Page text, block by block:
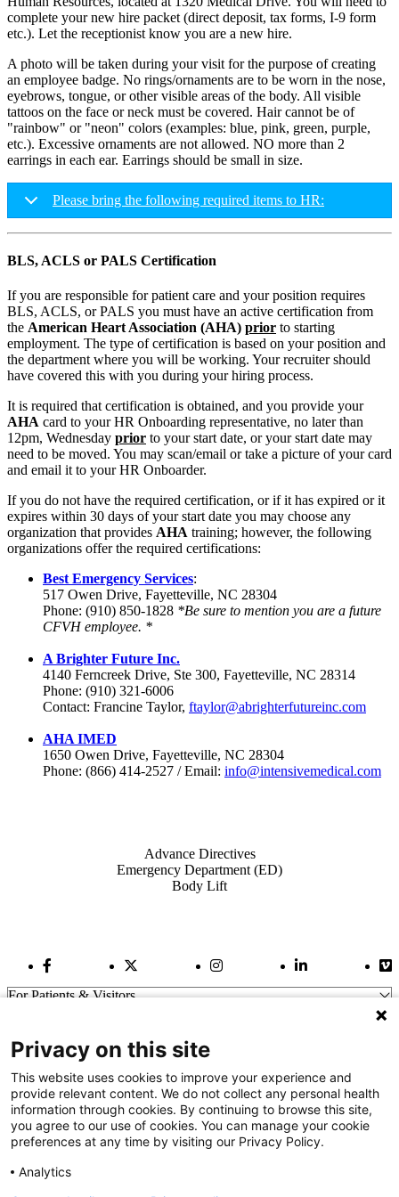
complete your new hire packet (direct deposit, tax forms, I-9 form
etc.). Let the receptionist know you are a new hire.
A photo will be taken during your visit for the purpose of creating
an employee badge. No rings/ornaments are to be worn in the nose,
eyebrows, tongue, or other visible areas of the body. All visible
tattoos on the face or neck must be covered. Hair cannot be of
"rainbow" or "neon" colors (examples: blue, pink, green, purple,
etc.). Excessive ornaments are not allowed. NO more than 2
earrings in each ear. Earrings should be small in size.
Please bring the following required items to HR:
BLS, ACLS or PALS Certification
If you are responsible for patient care and your position requires
BLS, ACLS, or PALS you must have an active certification from
the American Heart Association (AHA) prior to starting
employment. The type of certification is based on your position and
the department where you will be working. Your recruiter should
have covered this with you during your hiring process.
It is required that certification is obtained, and you provide your
AHA card to your HR Onboarding representative, no later than
12pm, Wednesday prior to your start date, or your start date may
need to be moved. You may scan/email or take a picture of your card
and email it to your HR Onboarder.
If you do not have the required certification, or if it has expired or it
expires within 30 days of your start date you may choose any
organization that provides AHA training; however, the following
organizations offer the required certifications:
Best Emergency Services:
517 Owen Drive, Fayetteville, NC 28304
Phone: (910) 850-1828 *Be sure to mention you are a future
CFVH employee. *
A Brighter Future Inc.
4140 Ferncreek Drive, Ste 300, Fayetteville, NC 28314
Phone: (910) 321-6006
Contact: Francine Taylor, ftaylor@abrighterfutureinc.com
AHA IMED
1650 Owen Drive, Fayetteville, NC 28304
Phone: (866) 414-2527 / Email: info@intensivemedical.com
Advance Directives
Emergency Department (ED)
Body Lift
Facebook LinkTwitter Link Instagram LinkLinkedIn Link
For Patients & Visitors
For Physicians
Our Hospitals
Get In Touch
Call (910) 615-4000
info@capefearvalley.com
Privacy on this site
This website uses cookies to improve your experience and
provide relevant content. We do not collect any personal health
information through cookies. By continuing to browse this site,
you agree to our use of cookies. You can manage your cookie
preferences at any time by visiting our Privacy Policy.
Analytics